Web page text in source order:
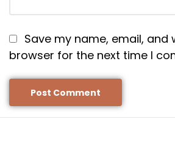
Save my name, email, and
browser for the next time I